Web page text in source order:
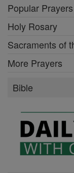
Popular Prayers
Holy Rosary
Sacraments of
More Prayers
Bible